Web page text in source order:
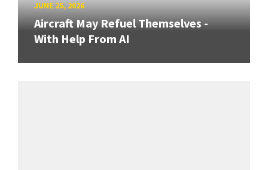
JUNE 25, 2026
Aircraft May Refuel Themselves -
With Help From AI